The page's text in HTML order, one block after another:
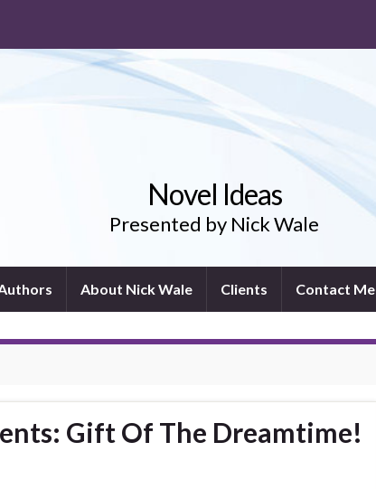
Novel Ideas
Presented by Nick Wale
About Nick Wale Clients Contact Me
Gift Of The Dreamtime!